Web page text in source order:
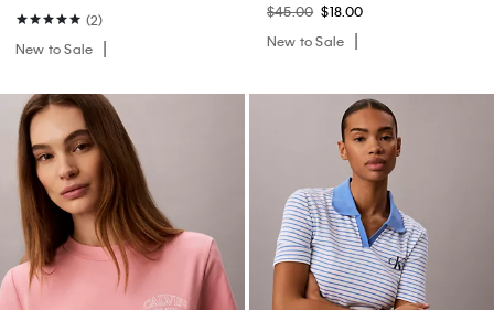
(2)
New to Sale
$45.00 $18.00
New to Sale